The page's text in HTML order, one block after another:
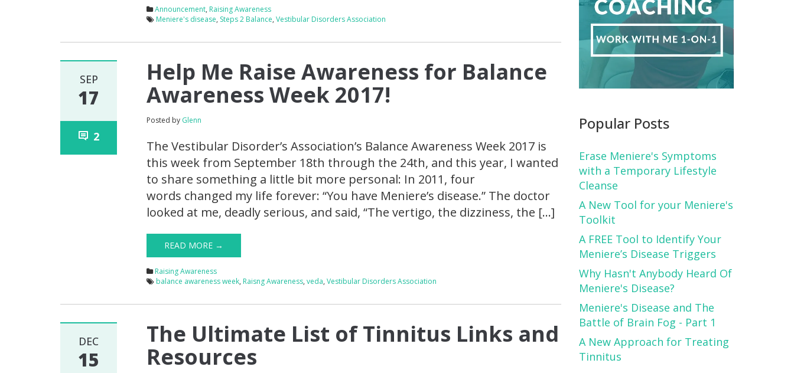
Announcement, Raising Awareness
Meniere's disease, Steps 2 Balance,Vestibular Disorders Association
SEP
17
2
Help Me Raise Awareness for Balance
Awareness Week 2017!
Posted by Glenn
The Vestibular Disorder’s Association’s Balance Awareness Week 2017 is
this week from September 18th through the 24th, and this year, I wanted
to share something a little bit more personal: In 2011, four
words changed my life forever: “You have Meniere’s disease.” The doctor
looked at me, deadly serious, and said, “The vertigo, the dizziness, the […]
READ MORE →
Raising Awareness
balance awareness week, Raisng Awareness,veda,Vestibular Disorders Association
DEC
15
The Ultimate List of Tinnitus Links and
Resources
Popular Posts
Erase Meniere's Symptoms
with a Temporary Lifestyle
Cleanse
A New Tool for your Meniere's
Toolkit
A FREE Tool to Identify Your
Meniere’s Disease Triggers
Why Hasn't Anybody Heard Of
Meniere's Disease?
Meniere's Disease and The
Battle of Brain Fog - Part 1
A New Approach for Treating
Tinnitus